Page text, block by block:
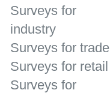
Surveys for
industry
Surveys for trade
Surveys for retail
Surveys for